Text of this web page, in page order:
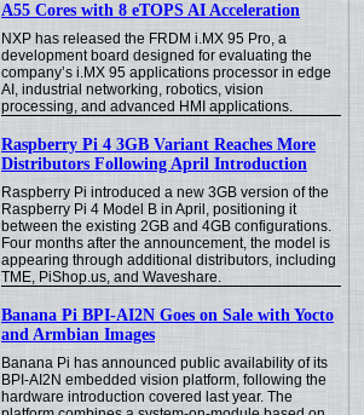
A55 Cores with 8 eTOPS AI Acceleration
NXP has released the FRDM i.MX 95 Pro, a
development board designed for evaluating the
company’s i.MX 95 applications processor in edge
AI, industrial networking, robotics, vision
processing, and advanced HMI applications.
Raspberry Pi 4 3GB Variant Reaches More
Distributors Following April Introduction
Raspberry Pi introduced a new 3GB version of the
Raspberry Pi 4 Model B in April, positioning it
between the existing 2GB and 4GB configurations.
Four months after the announcement, the model is
appearing through additional distributors, including
TME, PiShop.us, and Waveshare.
Banana Pi BPI-AI2N Goes on Sale with Yocto
and Armbian Images
Banana Pi has announced public availability of its
BPI-AI2N embedded vision platform, following the
hardware introduction covered last year. The